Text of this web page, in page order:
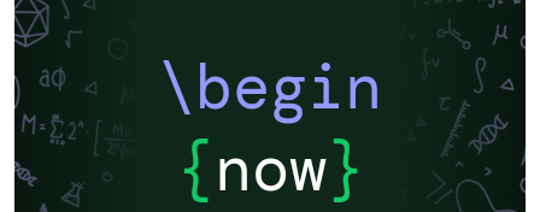
\begin
{now}